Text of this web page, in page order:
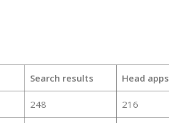
Search results Head apps
248 216